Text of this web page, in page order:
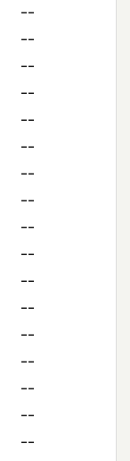
--
--
--
--
--
--
--
--
--
--
--
--
--
--
--
--
--